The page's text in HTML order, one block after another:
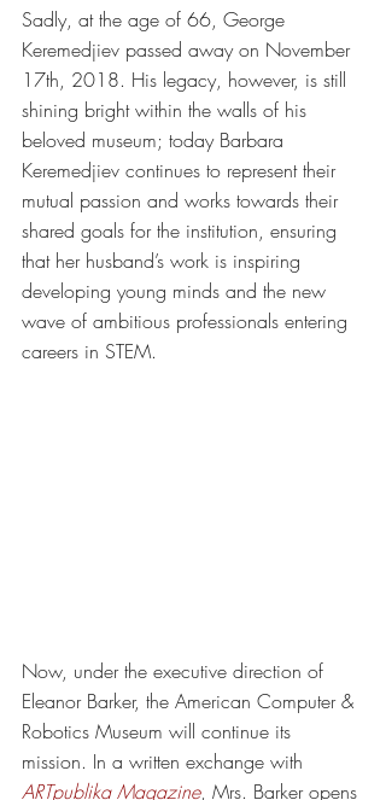
Sadly, at the age of 66, George
Keremedjiev passed away on November
17th, 2018. His legacy, however, is still
shining bright within the walls of his
beloved museum; today Barbara
Keremedjiev continues to represent their
mutual passion and works towards their
shared goals for the institution, ensuring
that her husband’s work is inspiring
developing young minds and the new
wave of ambitious professionals entering
careers in STEM.
Now, under the executive direction of
Eleanor Barker, the American Computer &
Robotics Museum will continue its
mission. In a written exchange with
ARTpublika Magazine, Mrs. Barker opens